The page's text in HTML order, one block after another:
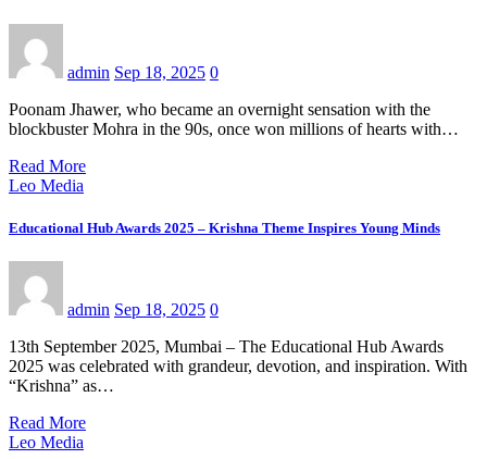
admin Sep 18, 2025 0
Poonam Jhawer, who became an overnight sensation with the
blockbuster Mohra in the 90s, once won millions of hearts with…
Read More
Leo Media
Educational Hub Awards 2025 – Krishna Theme Inspires Young Minds
admin Sep 18, 2025 0
13th September 2025, Mumbai – The Educational Hub Awards
2025 was celebrated with grandeur, devotion, and inspiration. With
“Krishna” as…
Read More
Leo Media